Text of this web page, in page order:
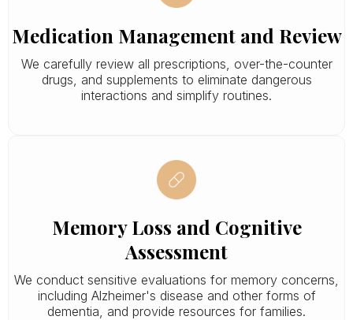
Medication Management and Review
We carefully review all prescriptions, over-the-counter
drugs, and supplements to eliminate dangerous
interactions and simplify routines.
Memory Loss and Cognitive
Assessment
We conduct sensitive evaluations for memory concerns,
including Alzheimer's disease and other forms of
dementia, and provide resources for families.